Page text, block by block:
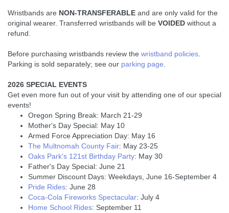
Wristbands are NON-TRANSFERABLE and are only valid for the
original wearer. Transferred wristbands will be VOIDED without a
refund.
Before purchasing wristbands review the wristband policies
Parking is sold separately; see our parking page
2026 SPECIAL EVENTS
Get even more fun out of your visit by attending one of our special
events!
Oregon Spring Break: March 21-29
Mother's Day Special: May 10
Armed Force Appreciation Day: May 16
The Multnomah County Fair: May 23-25
Oaks Park's 121st Birthday Party: May 30
Father's Day Special: June 21
Summer Discount Days: Weekdays, June 16-September 4
Pride Rides: June 28
Coca-Cola Fireworks Spectacular: July 4
Home School Rides: September 11